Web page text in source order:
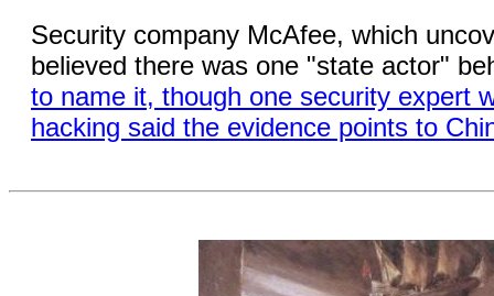
Security company McAfee, which
believed there was one "state actor"
to name it, though one security expert
hacking said the evidence points to